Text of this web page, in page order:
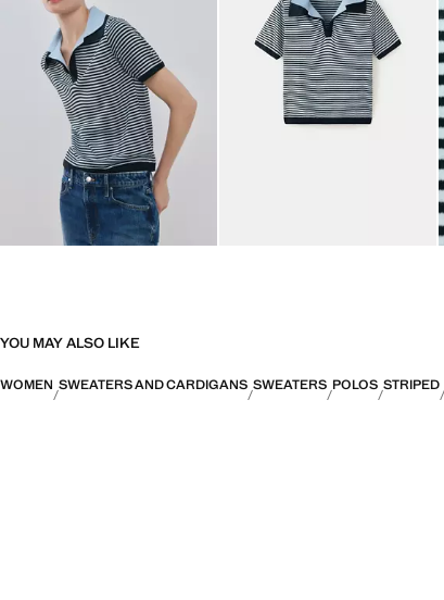
YOU MAY ALSO LIKE
WOMEN SWEATERS AND CARDIGANS SWEATERS POLOS STRIPED